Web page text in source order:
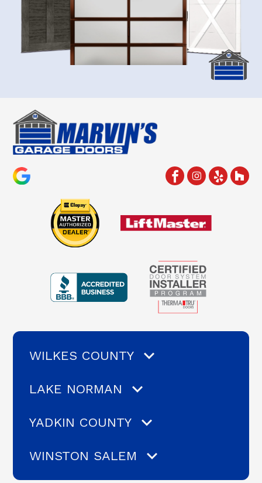
WILKES COUNTY
LAKE NORMAN
YADKIN COUNTY
WINSTON SALEM